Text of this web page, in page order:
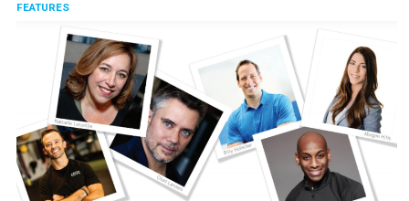
FEATURES